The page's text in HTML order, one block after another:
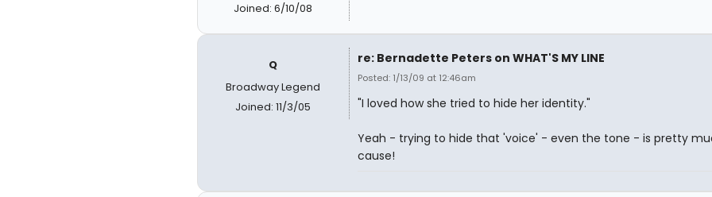
Joined: 6/10/08
Q
Broadway Legend
Joined: 11/3/05
re: Bernadette Peters on WHAT'S MY LINE
Posted: 1/13/09 at 12:46am
"I loved how she tried to hide her identity."
Yeah - trying to hide that 'voice' - even the tone - is pretty
cause!